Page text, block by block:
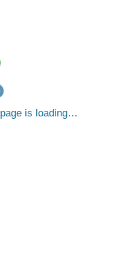
page is loading…